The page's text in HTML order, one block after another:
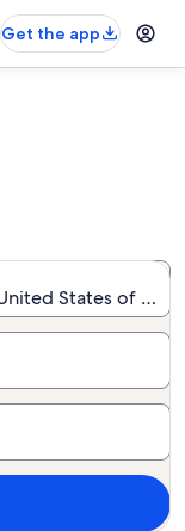
Get the app
States of